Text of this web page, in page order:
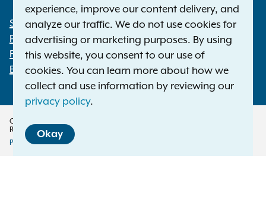
Footer
Statewide Offices
Press Releases
File a Complaint
Employment Opportunities
Copyright © 2026 — Office of the New York Attorney General. All Rights
Reserved.
Policy
Privacy Policy Disclaimer
experience, improve our content delivery, and
analyze our traffic. We do not use cookies for
advertising or marketing purposes. By using
this website, you consent to our use of
cookies. You can learn more about how we
collect and use information by reviewing our
privacy policy.
Okay